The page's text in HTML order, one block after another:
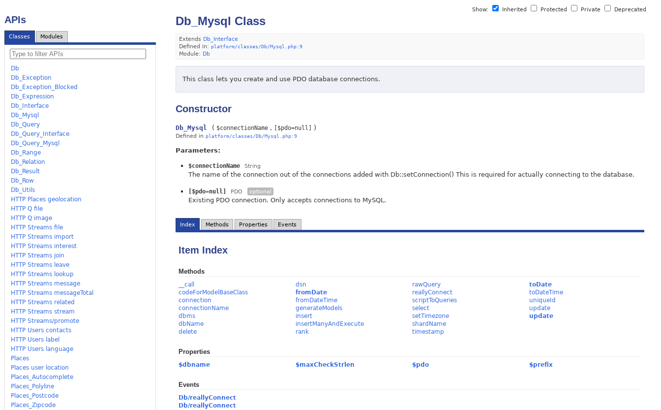
APIs
Classes Modules
Db
Db_Exception
Db_Exception_Blocked
Db_Expression
Db_Interface
Db_Mysql
Db_Query
Db_Query_Interface
Db_Query_Mysql
Db_Range
Db_Relation
Db_Result
Db_Row
Db_Utils
HTTP Places geolocation
HTTP Q file
HTTP Q image
HTTP Streams file
HTTP Streams import
HTTP Streams interest
HTTP Streams join
HTTP Streams leave
HTTP Streams lookup
HTTP Streams message
HTTP Streams messageTotal
HTTP Streams related
HTTP Streams stream
HTTP Streams/promote
HTTP Users contacts
HTTP Users label
HTTP Users language
Places
Places user location
Places_Autocomplete
Places_Polyline
Places_Postcode
Places_Zipcode
Show: Inherited Protected Private Deprecated
Db_Mysql Class
Extends Db_Interface
Defined in: platform/classes/Db/Mysql.php:9
Module: Db
This class lets you create and use PDO database connections.
Constructor
Db_Mysql ( $connectionName [$pdo=null] )
Defined in platform/classes/Db/Mysql.php:9
Parameters:
$connectionName String
The name of the connection out of the connections added with Db::setConnection() This is required for actually connecting to the database.
[$pdo=null] PDO optional
Existing PDO connection. Only accepts connections to MySQL.
Index Methods Properties Events
Item Index
Methods
__call
codeForModelBaseClass
connection
connectionName
dbms
dbName
delete
dsn
fromDate
fromDateTime
generateModels
insert
insertManyAndExecute
rank
rawQuery
reallyConnect
scriptToQueries
select
setTimezone
shardName
timestamp
toDate
toDateTime
uniqueId
update
update
Properties
$dbname $maxCheckStrlen $pdo $prefix
Events
Db/reallyConnect
Db/reallyConnect